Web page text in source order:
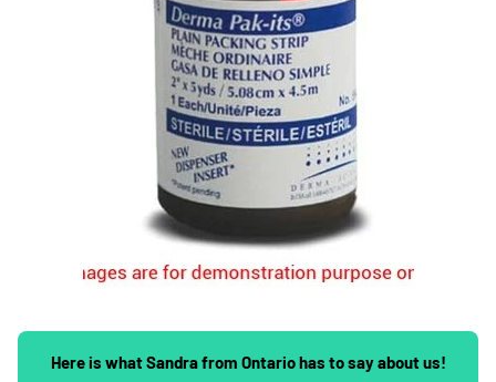
Here is what Sandra from Ontario has to say about us!